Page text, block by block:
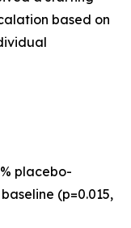
based on
placebo-
(p=0.015,